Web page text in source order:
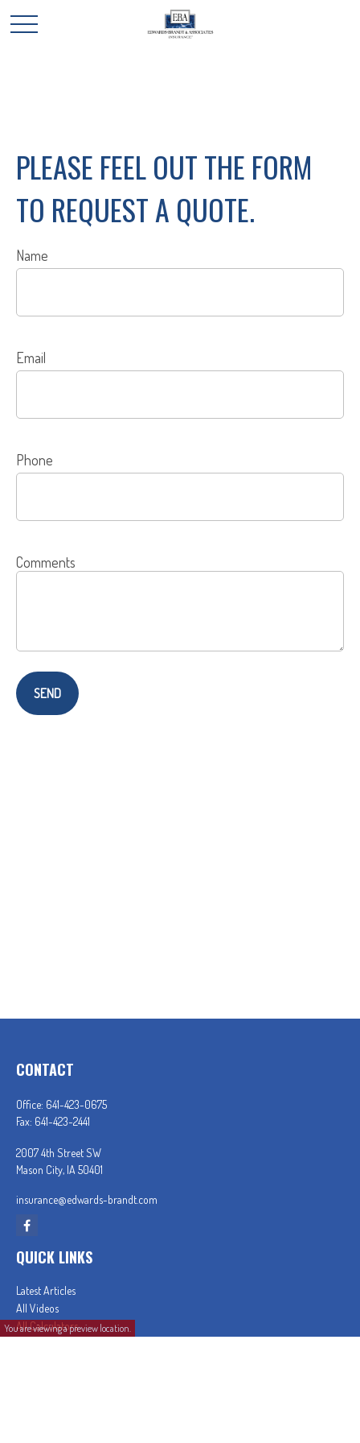
You are viewing a preview location.
PLEASE FEEL OUT THE FORM
TO REQUEST A QUOTE.
Name
Email
Phone
Comments
SEND
CONTACT
Office: 641-423-0675
Fax: 641-423-2441
2007 4th Street SW
Mason City, IA 50401
insurance@edwards-brandt.com
QUICK LINKS
Latest Articles
All Videos
All Calculators